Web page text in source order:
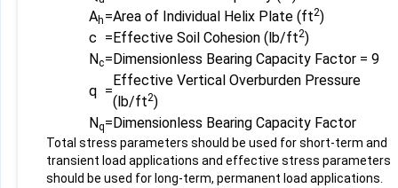
Ah =Area of Individual Helix Plate (ft2)
c =Effective Soil Cohesion (lb/ft2)
Nc=Dimensionless Bearing Capacity Factor = 9
q =
Effective Vertical Overburden Pressure
(lb/ft2)
Nq=Dimensionless Bearing Capacity Factor
Total stress parameters should be used for short-term and
transient load applications and effective stress parameters
should be used for long-term, permanent load applications.